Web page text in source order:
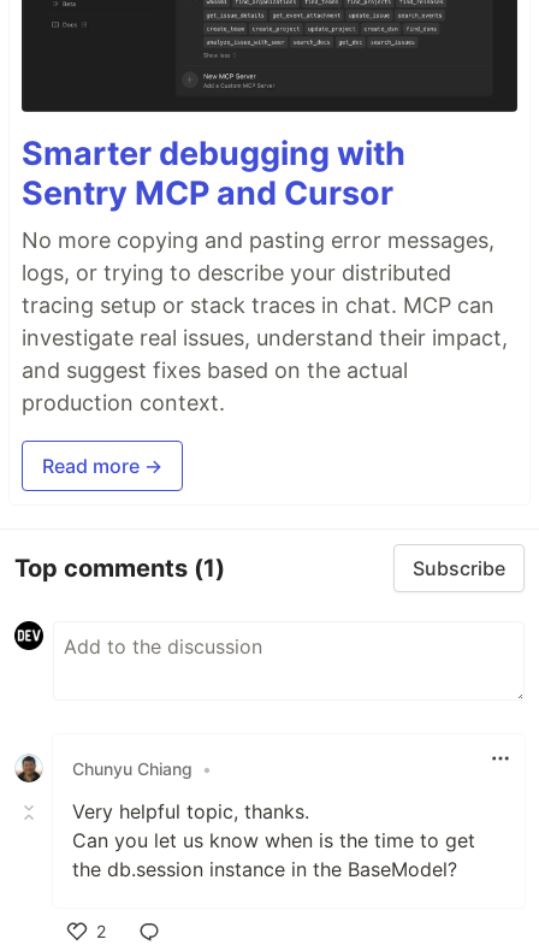
Smarter debugging with
Sentry MCP and Cursor
No more copying and pasting error messages,
logs, or trying to describe your distributed
tracing setup or stack traces in chat. MCP can
investigate real issues, understand their impact,
and suggest fixes based on the actual
production context.
Read more →
Top comments (1) Subscribe
Chunyu Chiang •
Very helpful topic, thanks.
Can you let us know when is the time to get
the db.session instance in the BaseModel?
2